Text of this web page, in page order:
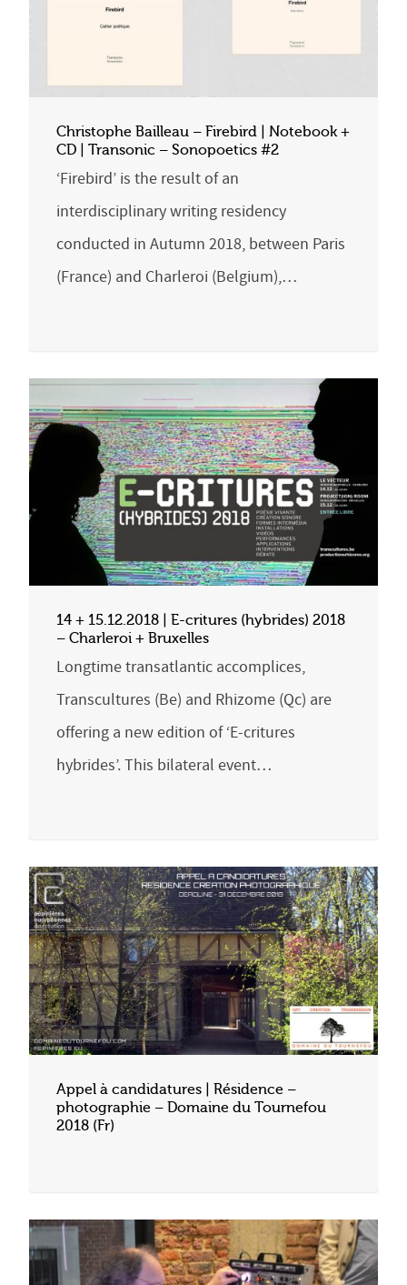
Christophe Bailleau – Firebird | Notebook +
CD | Transonic – Sonopoetics #2
‘Firebird’ is the result of an
interdisciplinary writing residency
conducted in Autumn 2018, between Paris
(France) and Charleroi (Belgium),…
14 + 15.12.2018 | E-critures (hybrides) 2018
– Charleroi + Bruxelles
Longtime transatlantic accomplices,
Transcultures (Be) and Rhizome (Qc) are
offering a new edition of ‘E-critures
hybrides’. This bilateral event…
Appel à candidatures | Résidence –
photographie – Domaine du Tournefou
2018 (Fr)